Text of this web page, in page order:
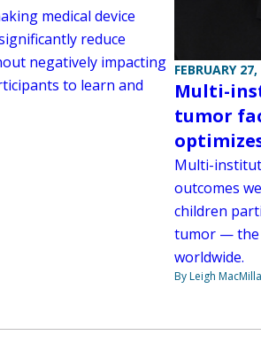
medical device
reduce
negatively impacting
to learn and
FEBRUARY
Multi-
tumor
Multi-
outcomes
children
tumor — the
worldwide.
By Leigh